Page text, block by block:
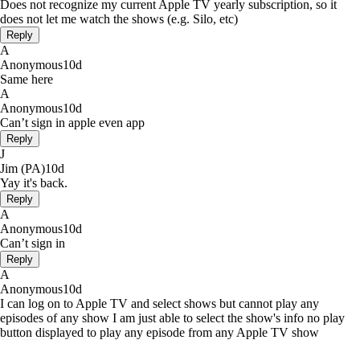
Does not recognize my current Apple TV yearly subscription, so it
does not let me watch the shows (e.g. Silo, etc)
Reply
A
Anonymous10d
Same here
A
Anonymous10d
Can’t sign in apple even app
Reply
J
Jim (PA)10d
Yay it's back.
Reply
A
Anonymous10d
Can’t sign in
Reply
A
Anonymous10d
I can log on to Apple TV and select shows but cannot play any
episodes of any show I am just able to select the show's info no play
button displayed to play any episode from any Apple TV show